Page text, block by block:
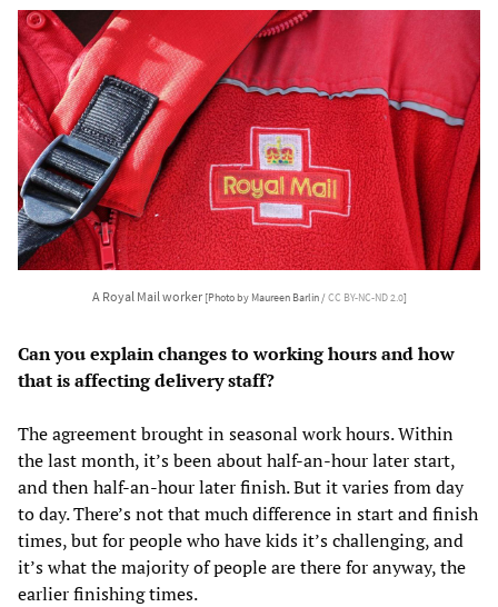
A Royal Mail worker [Photo by Maureen Barlin /CC BY-NC-ND 2.0]
Can you explain changes to working hours and how
that is affecting delivery staff?
The agreement brought in seasonal work hours. Within
the last month, it’s been about half-an-hour later start,
and then half-an-hour later finish. But it varies from day
to day. There’s not that much difference in start and finish
times, but for people who have kids it’s challenging, and
it’s what the majority of people are there for anyway, the
earlier finishing times.